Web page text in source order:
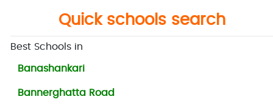
Quick schools search
Best Schools in
Banashankari
Bannerghatta Road